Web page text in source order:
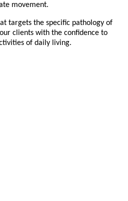
movement.
targets the specific pathology of
clients with the confidence to
of daily living.